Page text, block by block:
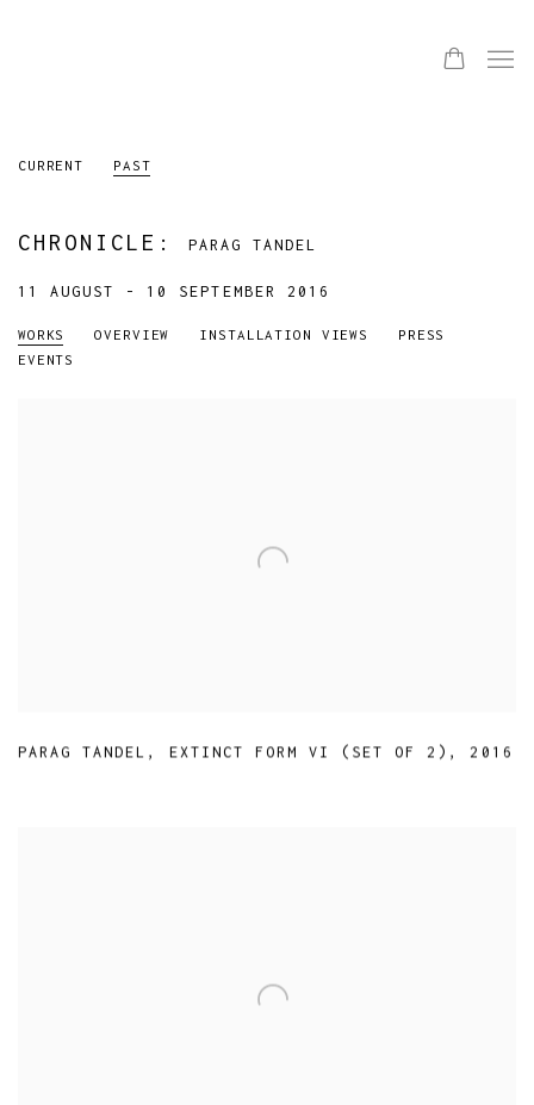
CURRENT PAST
CHRONICLE : PARAG TANDEL
11 AUGUST - 10 SEPTEMBER 2016
WORKS OVERVIEW INSTALLATION VIEWS
PRESS
EVENTS
PARAG TANDEL , EXTINCT FORM VI (SET OF 2) , 2016